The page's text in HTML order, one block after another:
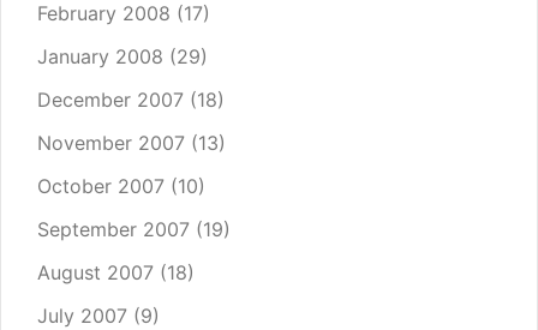
February 2008 (17)
January 2008 (29)
December 2007 (18)
November 2007 (13)
October 2007 (10)
September 2007 (19)
August 2007 (18)
July 2007 (9)